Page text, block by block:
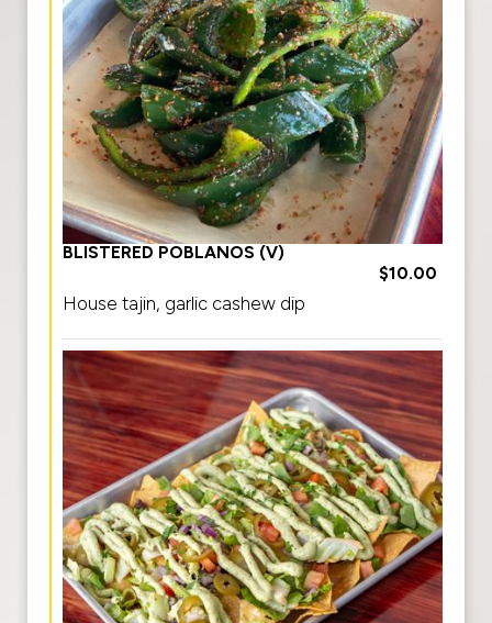
BLISTERED POBLANOS (V)
$10.00
House tajin, garlic cashew dip